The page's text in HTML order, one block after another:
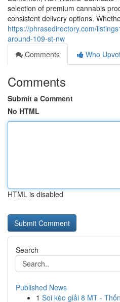
selection of premium cannabis
consistent delivery options.
https://phrasedirectory.com/
around-109-st-nw
Comments
Who
Comments
Submit a Comment
No HTML
HTML is disabled
Search
Published News
1 Soi kèo giải 8 MT -